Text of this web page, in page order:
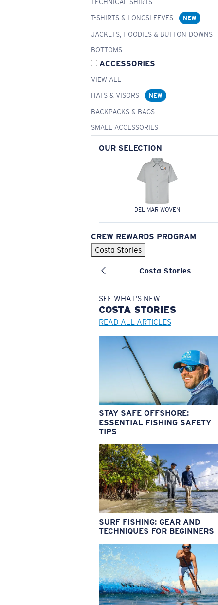
TECHNICAL SHIRTS
T-SHIRTS & LONGSLEEVES
NEW
JACKETS, HOODIES & BUTTON-DOWNS
BOTTOMS
ACCESSORIES
VIEW ALL
HATS & VISORS
NEW
BACKPACKS & BAGS
SMALL ACCESSORIES
OUR SELECTION
DEL MAR WOVEN
CREW REWARDS PROGRAM
Costa Stories
Costa Stories
SEE WHAT'S NEW
COSTA STORIES
READ ALL ARTICLES
STAY SAFE OFFSHORE:
ESSENTIAL FISHING SAFETY
TIPS
SURF FISHING: GEAR AND
TECHNIQUES FOR BEGINNERS